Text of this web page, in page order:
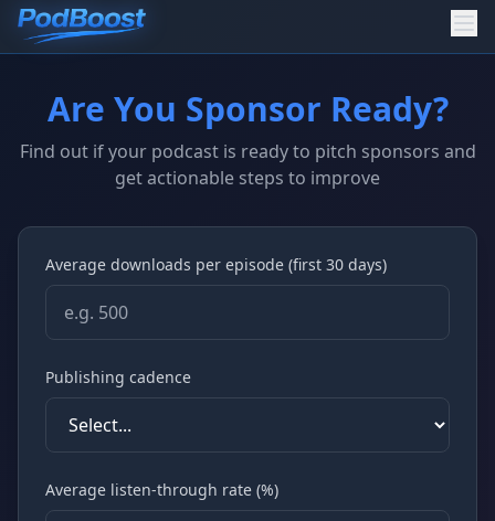
Are You Sponsor Ready?
Find out if your podcast is ready to pitch sponsors and
get actionable steps to improve
Average downloads per episode (first 30 days)
Publishing cadence
Average listen-through rate (%)